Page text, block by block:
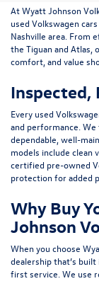
AtWyatt Johnson
used Volkswagen cars
Nashville area . From
the Tiguanand Atlas ,
comfort, and value
Inspected,
Every used
and performance.
dependable, well-
models include clean
certified pre-owned
protection for added
Why Buy
Johnson
When you choose
dealership that’s
first service. We use